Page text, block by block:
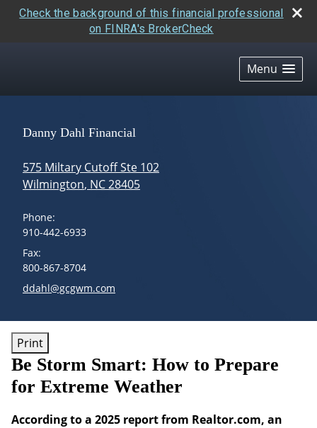
Check the background of this financial professional
on FINRA's BrokerCheck
Menu
Danny Dahl Financial
575 Miltary Cutoff Ste 102
Wilmington, NC28405
Phone:
910-442-6933
Fax:
800-867-8704
E-mail address:
ddahl@gcgwm.com
Print
Be Storm Smart: How to Prepare
for Extreme Weather
According to a 2025 report from Realtor.com, an